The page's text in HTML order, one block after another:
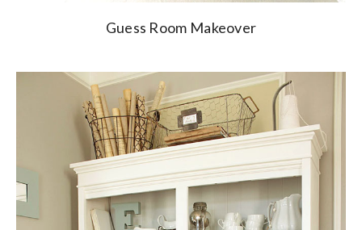
Guess Room Makeover